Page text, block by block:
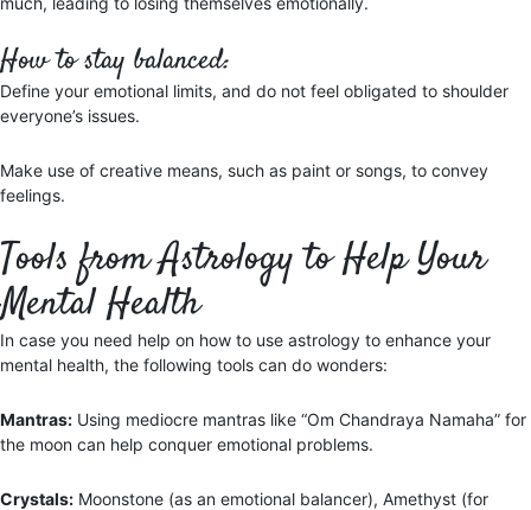
How to stay balanced:
Define your emotional limits, and do not feel obligated to shoulder
everyone’s issues.
Make use of creative means, such as paint or songs, to convey
feelings.
Tools from Astrology to Help Your
Mental Health
In case you need help on how to use astrology to enhance your
mental health, the following tools can do wonders:
Mantras: Using mediocre mantras like “Om Chandraya Namaha” for
the moon can help conquer emotional problems.
Crystals: Moonstone (as an emotional balancer), Amethyst (for